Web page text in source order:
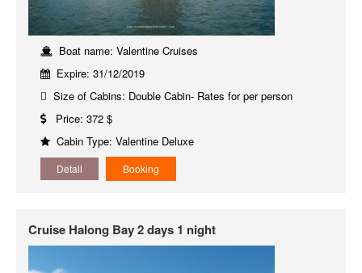
Boat name: Valentine Cruises
Expire: 31/12/2019
Size of Cabins: Double Cabin- Rates for per person
Price: 372 $
Cabin Type: Valentine Deluxe
Detail Booking
Cruise Halong Bay 2 days 1 night